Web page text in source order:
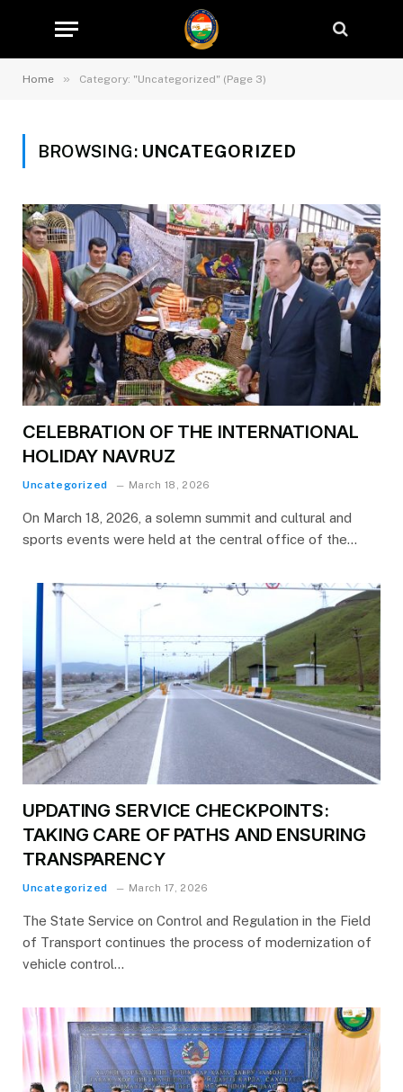
Home » Category: "Uncategorized" (Page 3)
BROWSING: UNCATEGORIZED
CELEBRATION OF THE INTERNATIONAL
HOLIDAY NAVRUZ
Uncategorized March 18, 2026
On March 18, 2026, a solemn summit and cultural and
sports events were held at the central office of the…
UPDATING SERVICE CHECKPOINTS:
TAKING CARE OF PATHS AND ENSURING
TRANSPARENCY
Uncategorized March 17, 2026
The State Service on Control and Regulation in the Field
of Transport continues the process of modernization of
vehicle control…